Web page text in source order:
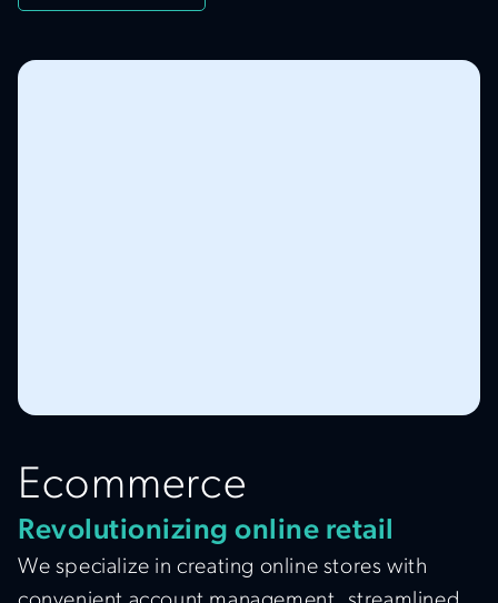
Ecommerce
Revolutionizing online retail
We specialize in creating online stores with